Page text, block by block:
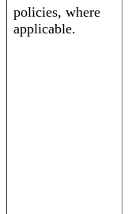
policies, where
applicable.